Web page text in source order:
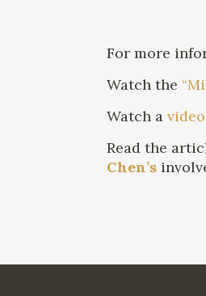
For more
Watch the
Watch a
Read the
Chen’s